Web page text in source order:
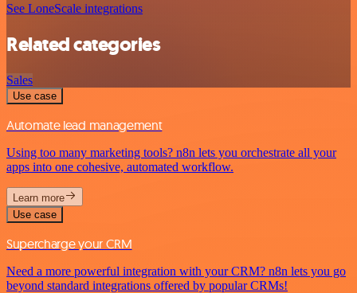
See LoneScale integrations
Related categories
Sales
Use case
Automate lead management
Using too many marketing tools? n8n lets you orchestrate all your
apps into one cohesive, automated workflow.
Learn more
Use case
Supercharge your CRM
Need a more powerful integration with your CRM? n8n lets you go
beyond standard integrations offered by popular CRMs!